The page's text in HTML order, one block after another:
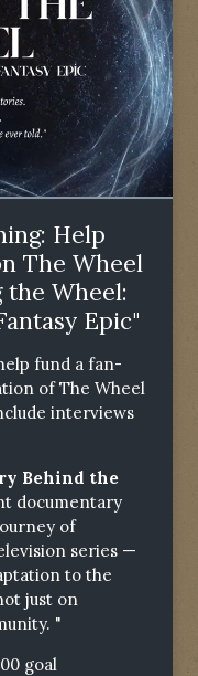
Help
The Wheel
the Wheel:
Epic"
fund a fan-
of The Wheel
interviews
Behind the
documentary
of
series —
to the
just on
"
goal